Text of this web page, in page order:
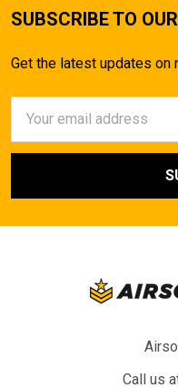
SUBSCRIBE TO
Get the latest updates on
Address
Call us